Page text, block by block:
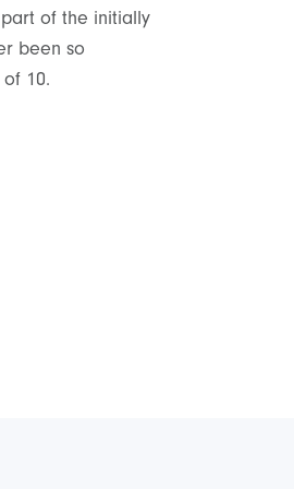
of the initially
been so
10.